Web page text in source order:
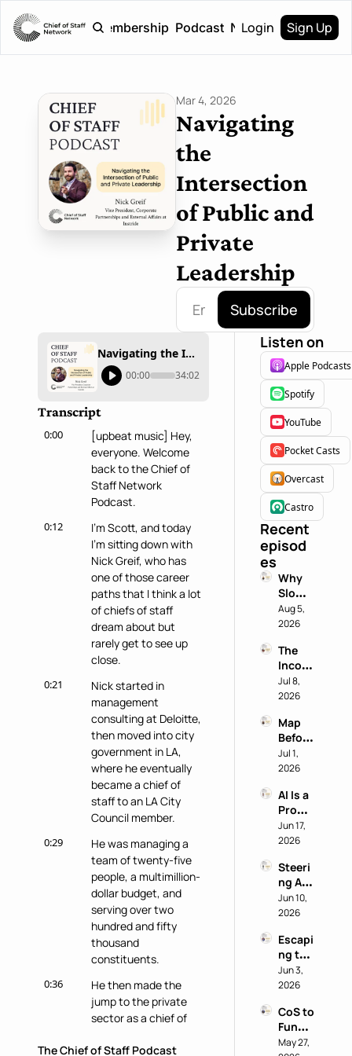
Home Membership Podcast Newsletter
Login Sign Up
Mar 4, 2026
Navigating
the
Intersection
of Public and
Private
Leadership
Subscribe
Navigating the Intersection of Public and Private Leadership
00:00 34:02
Transcript
0:00
[upbeat music] Hey,
everyone. Welcome
back to the Chief of
Staff Network
Podcast.
0:12
I'm Scott, and today
I'm sitting down with
Nick Greif, who has
one of those career
paths that I think a lot
of chiefs of staff
dream about but
rarely get to see up
close.
0:21
Nick started in
management
consulting at Deloitte,
then moved into city
government in LA,
where he eventually
became a chief of
staff to an LA City
Council member.
0:29
He was managing a
team of twenty-five
people, a multimillion-
dollar budget, and
serving over two
hundred and fifty
thousand
constituents.
0:36
He then made the
jump to the private
sector as a chief of
education technology
The Chief of Staff Podcast
Listen on
Apple Podcasts
Spotify
YouTube
Pocket Casts
Overcast
Castro
Recent
episod
es
Why
Slowin
g
Down
Chief
of
Staff
Super
Aug 5,
2026
The
Incog
nito
Test:
Most
AI
Work
Reveal
Nothi
ng
About
the
Perso
n
Jul 8,
2026
Map
Before
You
Buy: A
of
Staff
AI
Playb
Jul 1,
2026
AI Is a
Produ
ctivity
Boost,
Comp
ass
with
Eric
ch
Jun 17,
2026
Steeri
ng AI
at a
Privac
Comp
any
with
Delon
Jun 10,
2026
Escapi
ng the
Doer
Trap
David
Kirby
Jun 3,
2026
CoS to
Functi
onal
May 27,